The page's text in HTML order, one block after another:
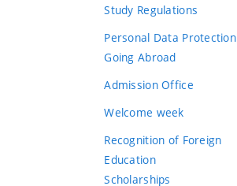
Study Regulations
Personal Data Protection
Going Abroad
Admission Office
Welcome week
Recognition of Foreign
Education
Scholarships